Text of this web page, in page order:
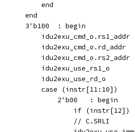
end
end
3'b100  : begin
idu2exu_cmd_o.rs1_addr
idu2exu_cmd_o.rd_addr
idu2exu_cmd_o.rs2_addr
idu2exu_use_rs1_o
idu2exu_use_rd_o
case (instr[11:10])
2'b00   : begin
if (instr[12])
// C.SRLI